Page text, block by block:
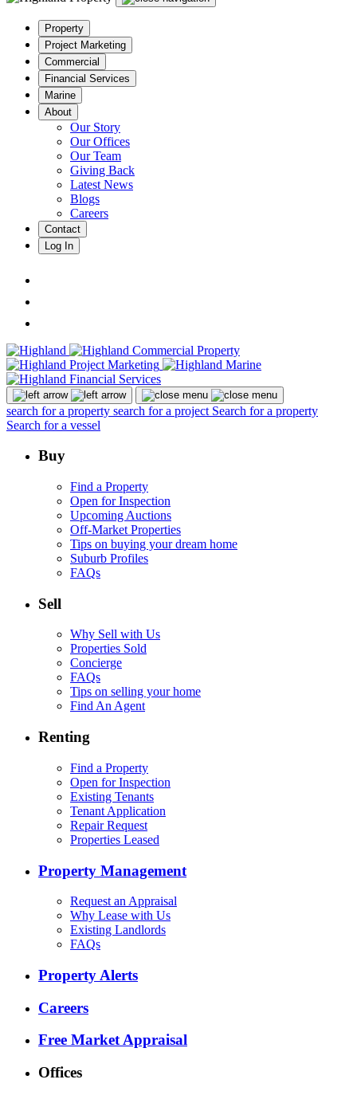
Property
Project Marketing
Commercial
Financial Services
Marine
About
Our Story
Our Offices
Our Team
Giving Back
Latest News
Blogs
Careers
Contact
Log In
search for a property search for a project Search for a property
Search for a vessel
Buy
Find a Property
Open for Inspection
Upcoming Auctions
Off-Market Properties
Tips on buying your dream home
Suburb Profiles
FAQs
Sell
Why Sell with Us
Properties Sold
Concierge
FAQs
Tips on selling your home
Find An Agent
Renting
Find a Property
Open for Inspection
Existing Tenants
Tenant Application
Repair Request
Properties Leased
Property Management
Request an Appraisal
Why Lease with Us
Existing Landlords
FAQs
Property Alerts
Careers
Free Market Appraisal
Offices